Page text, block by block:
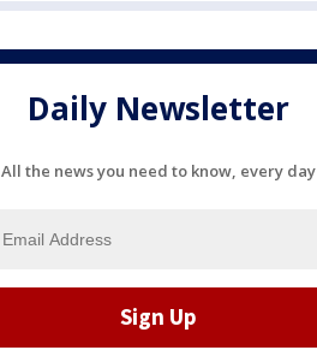
Daily Newsletter
All the news you need to know, every day